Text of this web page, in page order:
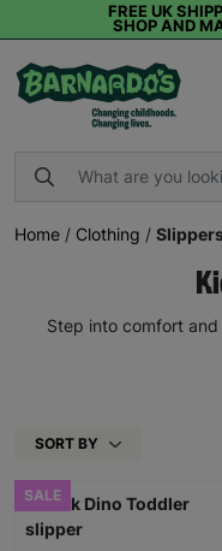
FREE UK
SHOP AND
Home / Clothing /
Step into comfort
SORT BY
SALE